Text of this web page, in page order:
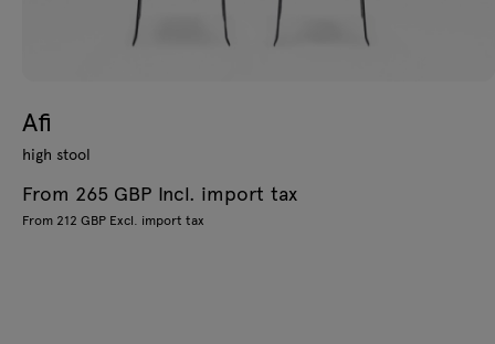
Afi
high stool
From 265 GBP Incl. import tax
From 212 GBP Excl. import tax